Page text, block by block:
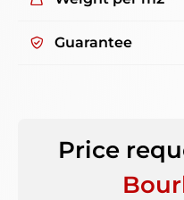
Guarantee
Price